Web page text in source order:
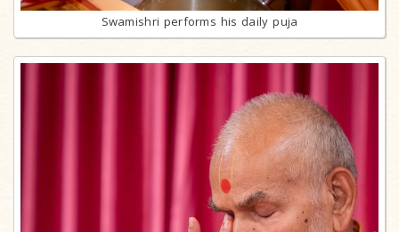
Swamishri performs his daily puja